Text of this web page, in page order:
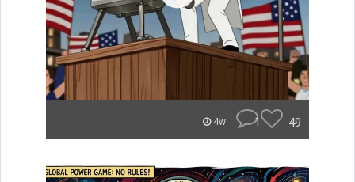
4w 1 49